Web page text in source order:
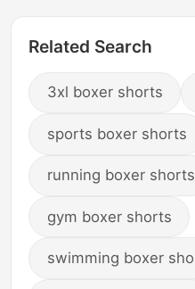
Related Search
3xl boxer shorts
sports boxer shorts
running boxer shorts
gym boxer shorts
swimming boxer